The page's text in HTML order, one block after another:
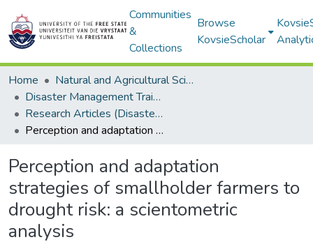
Communities
&
Collections
Browse
KovsieScholar
Home
Natural and Agricultural Sciences
Disaster Management Training and Education Centre for Africa (DiMTEC)
Research Articles (Disaster Management Training and Education Centre for Africa (DiMTEC))
Perception and adaptation strategies of smallholder farmers to drought risk: a scientometric analysis
Perception and adaptation
strategies of smallholder farmers to
drought risk: a scientometric
analysis